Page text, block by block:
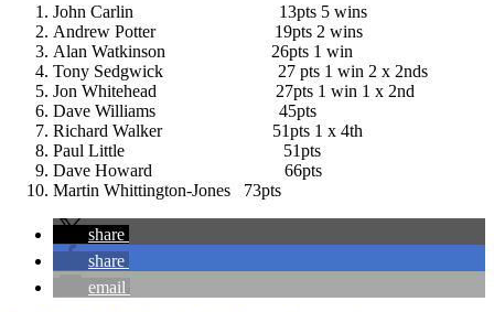
John Carlin 13pts 5 wins
Andrew Potter 19pts 2 wins
Alan Watkinson 26pts 1 win
Tony Sedgwick 27 pts 1 win 2 x 2nds
Jon Whitehead 27pts 1 win 1 x 2nd
Dave Williams 45pts
Richard Walker 51pts 1 x 4th
Paul Little 51pts
Dave Howard 66pts
Martin Whittington-Jones 73pts
share
share
email